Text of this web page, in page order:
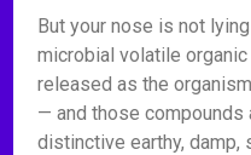
But your nose is not
microbial volatile
released as the
— and those compounds
distinctive earthy,